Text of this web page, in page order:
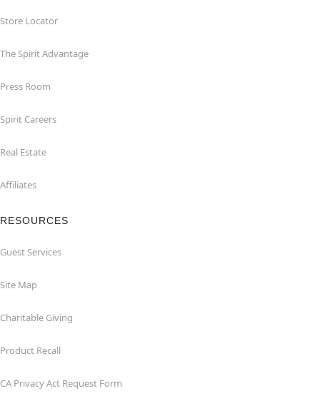
Store Locator
The Spirit Advantage
Press Room
Spirit Careers
Real Estate
Affiliates
RESOURCES
Guest Services
Site Map
Charitable Giving
Product Recall
CA Privacy Act Request Form